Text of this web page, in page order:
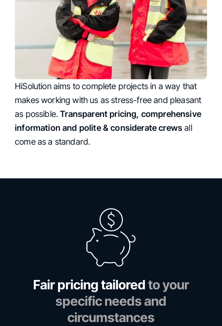
Customer-friendly Approach
HiSolution aims to complete projects in a way that
makes working with us as stress-free and pleasant
as possible.Transparent pricing, comprehensive
information and polite & considerate crews all
come as a standard.
Fair pricing tailoredto your
specific needs and
circumstances